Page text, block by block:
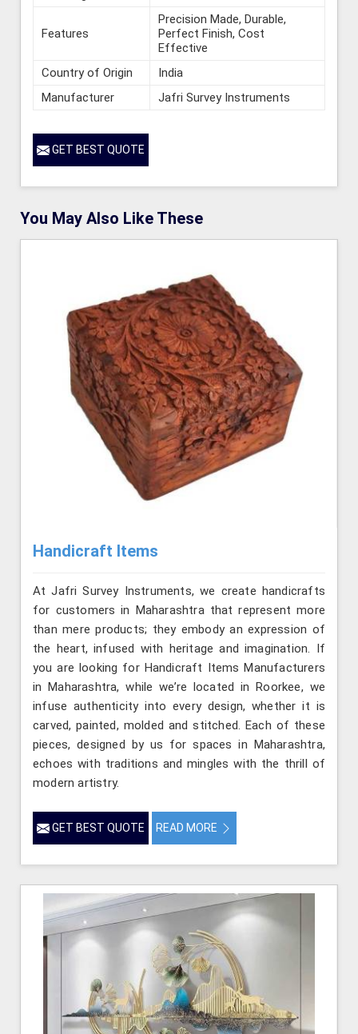
Features
Precision Made, Durable,
Perfect Finish, Cost
Effective
Country of Origin
India
Manufacturer
Jafri Survey Instruments
GET BEST QUOTE
You May Also Like These
Handicraft Items
At Jafri Survey Instruments, we create handicrafts
for customers in Maharashtra that represent more
than mere products; they embody an expression of
the heart, infused with heritage and imagination. If
you are looking for Handicraft Items Manufacturers
in Maharashtra, while we’re located in Roorkee, we
infuse authenticity into every design, whether it is
carved, painted, molded and stitched. Each of these
pieces, designed by us for spaces in Maharashtra,
echoes with traditions and mingles with the thrill of
modern artistry.
GET BEST QUOTE READ MORE